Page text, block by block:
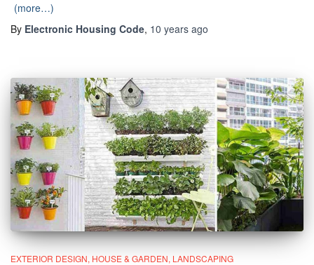
(more…)
By Electronic Housing Code, 10 years ago
EXTERIOR DESIGN HOUSE & GARDEN LANDSCAPING